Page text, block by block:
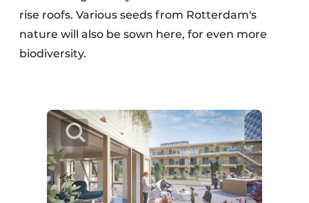
rise roofs. Various seeds from Rotterdam's
nature will also be sown here, for even more
biodiversity.